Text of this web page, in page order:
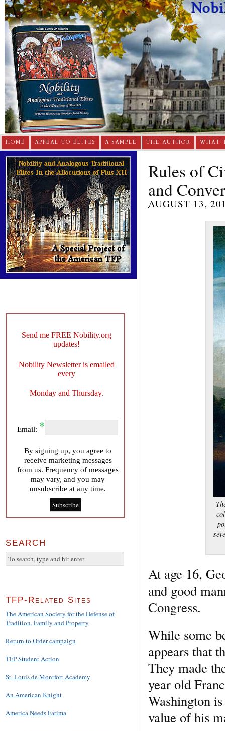
HOME APPEAL TO ELITES A SAMPLE THE AUTHOR WHAT
Rules of
and
AUGUST 13,
At age 16,
and good
Congress.
While some
appears that
They made
year old
Washington
value of his
Send me FREE Nobility.org
updates!
Nobility Newsletter is emailed
every
Monday and Thursday.
Email:
By signing up, you agree to
receive marketing messages
from us. Frequency of messages
may vary, and you may
unsubscribe at any time.
SEARCH
TFP-Related Sites
The American Society for the Defense of
Tradition, Family and Property
Return to Order campaign
TFP Student Action
St. Louis de Montfort Academy
An American Knight
America Needs Fatima